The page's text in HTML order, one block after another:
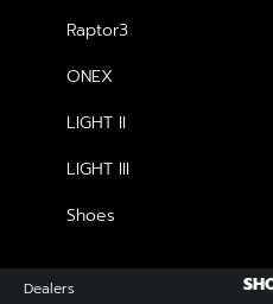
Raptor3
ONEX
LIGHT II
LIGHT III
Shoes
Dealers
Be the first to know about